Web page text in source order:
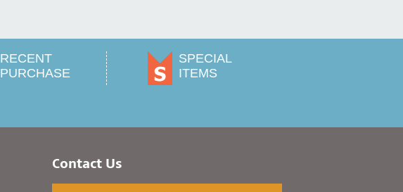
RECENT
PURCHASE
SPECIAL
ITEMS
Contact Us